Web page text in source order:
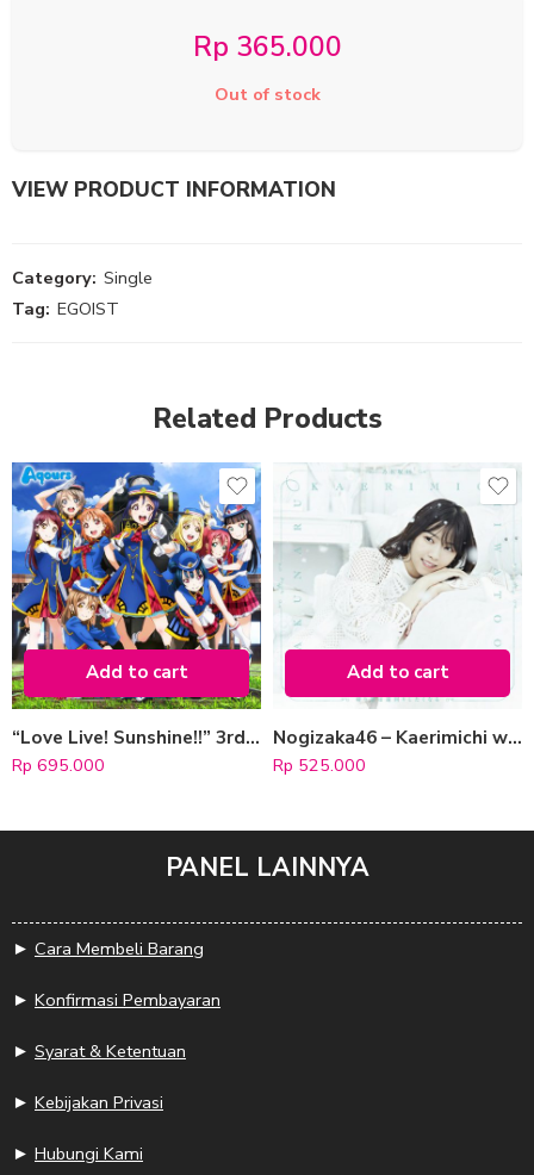
Rp 365.000
Out of stock
VIEW PRODUCT INFORMATION
Category: Single
Tag: EGOIST
Related Products
Add to cart
“Love Live! Sunshine!!” 3rd Single: Happy Party Train [CD+Blu-ray]
Rp 695.000
Add to cart
Nogizaka46 – Kaerimichi wa Tomawari Shitakunaru [CD + Blu-ray / Type A]
Rp 525.000
PANEL LAINNYA
► Cara Membeli Barang
► Konfirmasi Pembayaran
► Syarat & Ketentuan
► Kebijakan Privasi
► Hubungi Kami